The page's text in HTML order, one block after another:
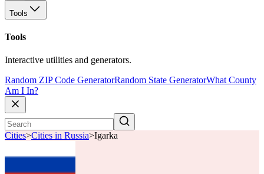
Tools
Tools
Interactive utilities and generators.
Random ZIP Code GeneratorRandom State GeneratorWhat County
Am I In?
Cities>Cities in Russia>Igarka